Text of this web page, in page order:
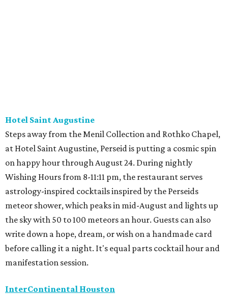
Hotel Saint Augustine
Steps away from the Menil Collection and Rothko Chapel,
at Hotel Saint Augustine, Perseid is putting a cosmic spin
on happy hour through August 24. During nightly
Wishing Hours from 8-11:11 pm, the restaurant serves
astrology-inspired cocktails inspired by the Perseids
meteor shower, which peaks in mid-August and lights up
the sky with 50 to 100 meteors an hour. Guests can also
write down a hope, dream, or wish on a handmade card
before calling it a night. It's equal parts cocktail hour and
manifestation session.
InterContinental Houston